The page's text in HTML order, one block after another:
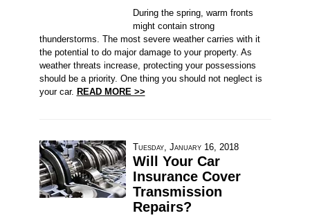
During the spring, warm fronts
might contain strong
thunderstorms. The most severe weather carries with it
the potential to do major damage to your property. As
weather threats increase, protecting your possessions
should be a priority. One thing you should not neglect is
your car. READ MORE >>
Tuesday, January 16, 2018
Will Your Car
Insurance Cover
Transmission
Repairs?